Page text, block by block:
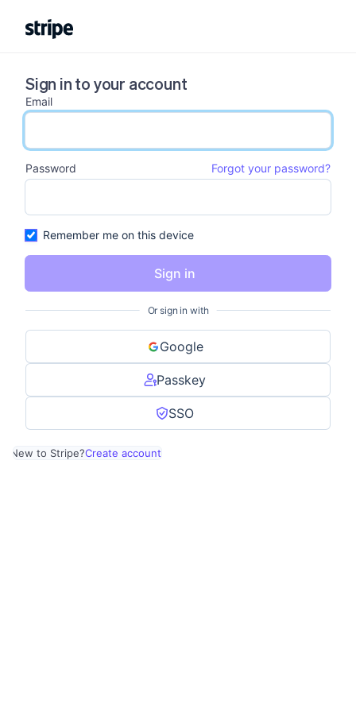
Sign in to your account
Email
email input
Password
Forgot your password?
password input
Remember me on this device
Sign in
Or sign in with
Google
Passkey
SSO
New to Stripe?Create account